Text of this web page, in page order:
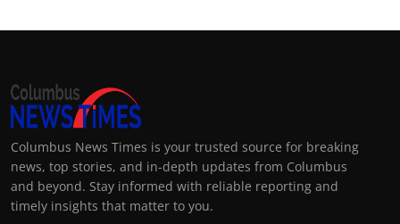
Columbus News Times is your trusted source for breaking
news, top stories, and in-depth updates from Columbus
and beyond. Stay informed with reliable reporting and
timely insights that matter to you.